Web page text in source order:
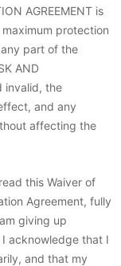
AGREEMENT is
protection
part of the
AND
invalid, the
and any
affecting the
this Waiver of
Agreement, fully
giving up
acknowledge that I
and that my